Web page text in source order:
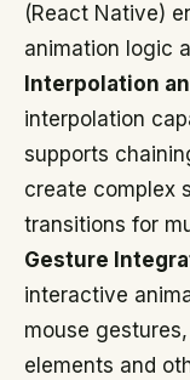
(React Native)
animation logic
Interpolation
interpolation
supports
create complex
transitions for
Gesture
interactive
mouse
elements and